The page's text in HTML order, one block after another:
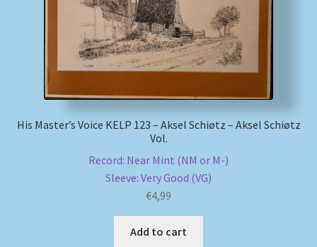
His Master’s Voice KELP 123 – Aksel Schiøtz – Aksel Schiøtz
Vol.
Record: Near Mint (NM or M-)
Sleeve: Very Good (VG)
€4,99
Add to cart